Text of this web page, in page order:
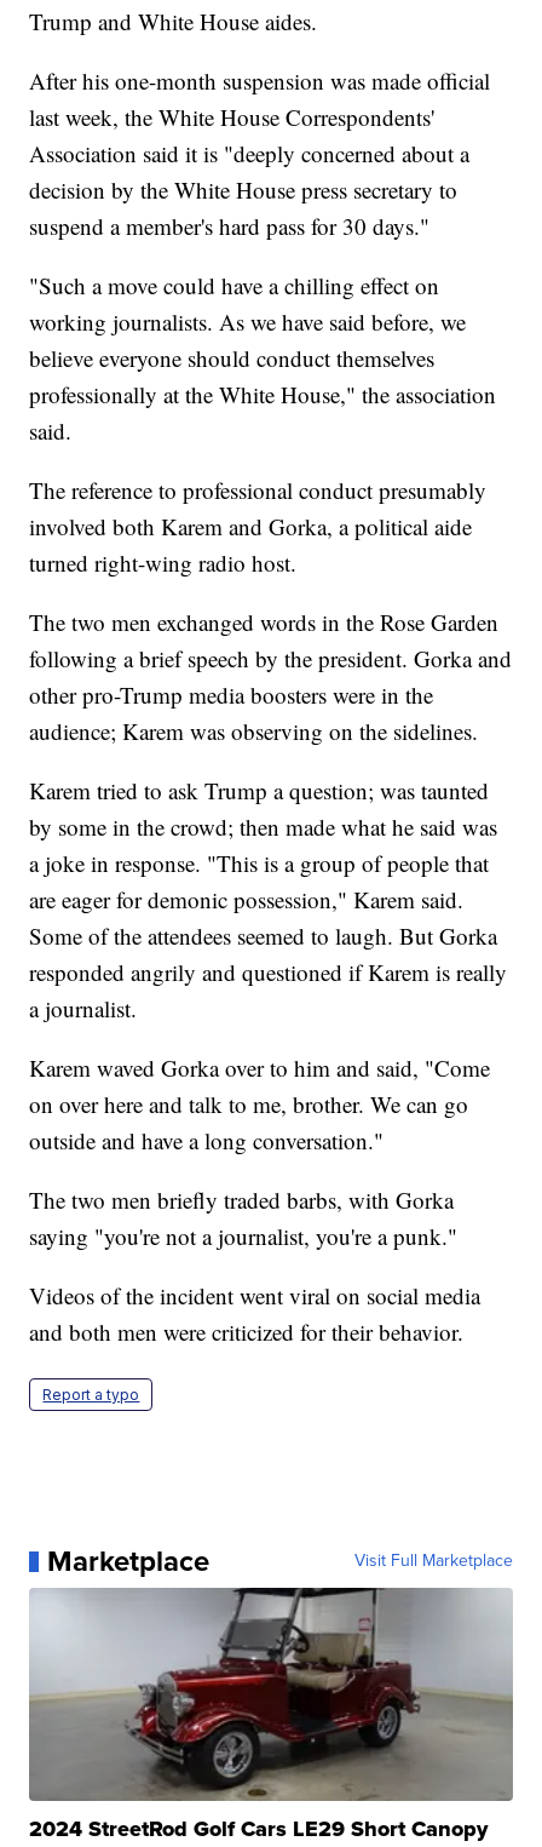
Trump and White House aides.
After his one-month suspension was made official
last week, the White House Correspondents'
Association said it is "deeply concerned about a
decision by the White House press secretary to
suspend a member's hard pass for 30 days."
"Such a move could have a chilling effect on
working journalists. As we have said before, we
believe everyone should conduct themselves
professionally at the White House," the association
said.
The reference to professional conduct presumably
involved both Karem and Gorka, a political aide
turned right-wing radio host.
The two men exchanged words in the Rose Garden
following a brief speech by the president. Gorka and
other pro-Trump media boosters were in the
audience; Karem was observing on the sidelines.
Karem tried to ask Trump a question; was taunted
by some in the crowd; then made what he said was
a joke in response. "This is a group of people that
are eager for demonic possession," Karem said.
Some of the attendees seemed to laugh. But Gorka
responded angrily and questioned if Karem is really
a journalist.
Karem waved Gorka over to him and said, "Come
on over here and talk to me, brother. We can go
outside and have a long conversation."
The two men briefly traded barbs, with Gorka
saying "you're not a journalist, you're a punk."
Videos of the incident went viral on social media
and both men were criticized for their behavior.
Report a typo
Marketplace Visit Full Marketplace
2024 StreetRod Golf Cars LE29 Short Canopy